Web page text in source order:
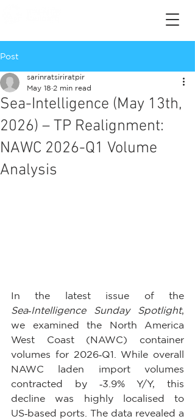
Post
Sea-Intelligence (May 13th,
2026) – TP Realignment:
NAWC 2026-Q1 Volume
Analysis
sarinratsiriratpir
May 18 2 min read
Sea‑Intelligence Sunday Spotlight,
we examined the North America
West Coast (NAWC) container
volumes for 2026‑Q1. While overall
NAWC laden import volumes
contracted by ‑3.9% Y/Y, this
decline was highly localised to
US‑based ports. The data revealed a